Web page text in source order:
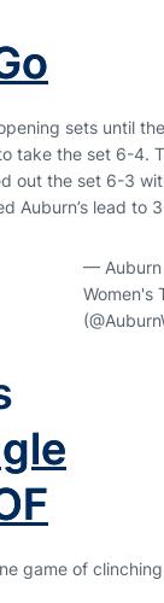
sets until
take the set 6-4.
out the set 6-3
Auburn’s lead to
— Auburn
Women's
game of